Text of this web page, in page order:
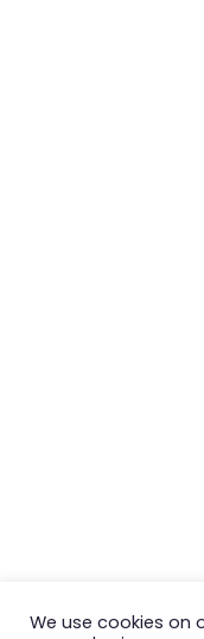
We use cookies on